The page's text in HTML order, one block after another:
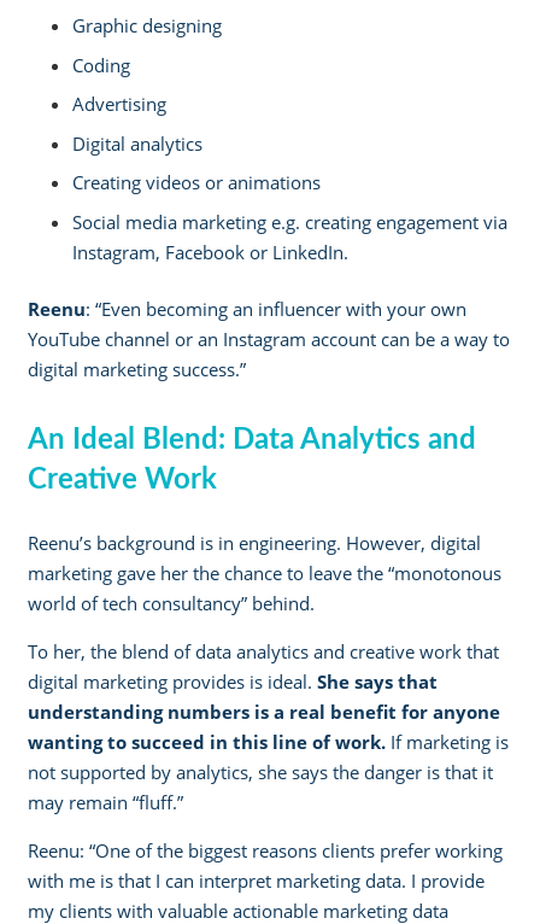
Graphic designing
Coding
Advertising
Digital analytics
Creating videos or animations
Social media marketing e.g. creating engagement via
Instagram, Facebook or LinkedIn.
Reenu: “Even becoming an influencer with your own
YouTube channel or an Instagram account can be a way to
digital marketing success.”
An Ideal Blend: Data Analytics and
Creative Work
Reenu’s background is in engineering. However, digital
marketing gave her the chance to leave the “monotonous
world of tech consultancy” behind.
To her, the blend of data analytics and creative work that
digital marketing provides is ideal. She says that
understanding numbers is a real benefit for anyone
wanting to succeed in this line of work.If marketing is
not supported by analytics, she says the danger is that it
may remain “fluff.”
Reenu: “One of the biggest reasons clients prefer working
with me is that I can interpret marketing data. I provide
my clients with valuable actionable marketing data